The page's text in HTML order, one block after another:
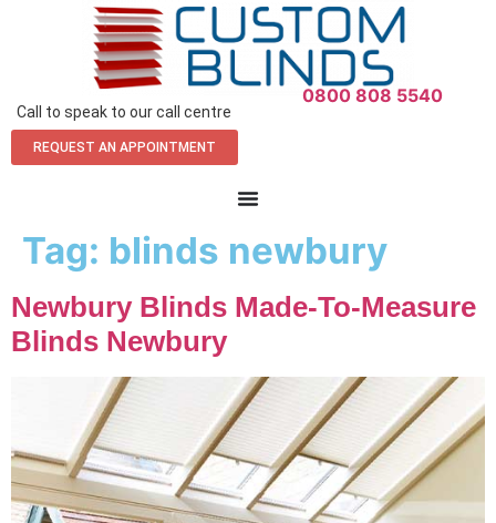
Call to speak to our call centre
0800 808 5540
REQUEST AN APPOINTMENT
Tag: blinds newbury
Newbury Blinds Made-To-Measure
Blinds Newbury